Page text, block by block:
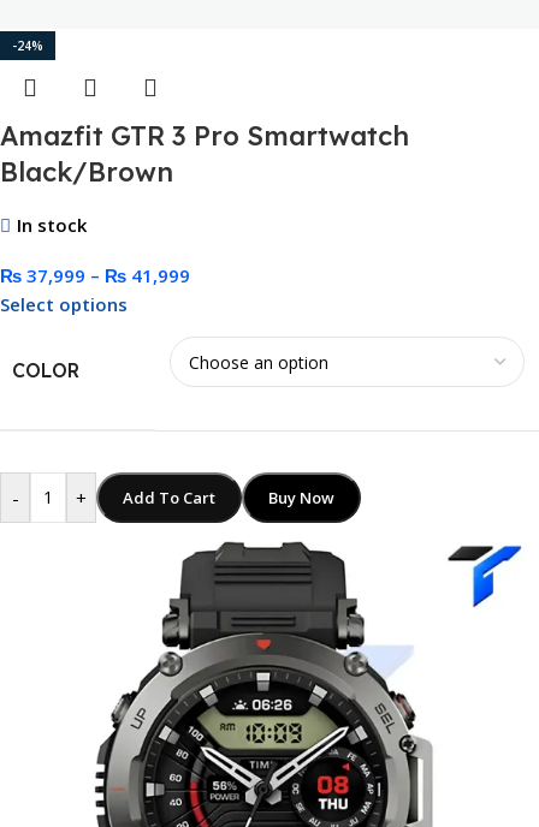
-24%
Amazfit GTR 3 Pro Smartwatch
Black/Brown
In stock
₨ 37,999 – ₨ 41,999
Select options
COLOR
- + Add To Cart Buy Now